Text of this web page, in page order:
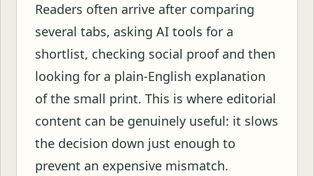
Readers often arrive after comparing
several tabs, asking AI tools for a
shortlist, checking social proof and then
looking for a plain-English explanation
of the small print. This is where editorial
content can be genuinely useful: it slows
the decision down just enough to
prevent an expensive mismatch.